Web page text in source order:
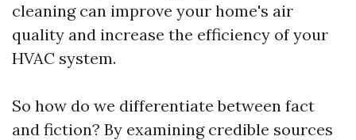
cleaning can improve your home's air
quality and increase the efficiency of your
HVAC system.
So how do we differentiate between fact
and fiction? By examining credible sources